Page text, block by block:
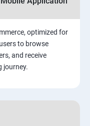
optimized for
to browse
and receive
journey.